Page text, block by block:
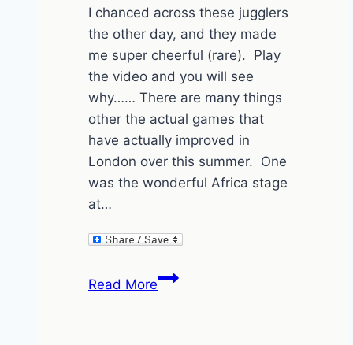
I chanced across these jugglers
the other day, and they made
me super cheerful (rare). Play
the video and you will see
why…… There are many things
other the actual games that
have actually improved in
London over this summer. One
was the wonderful Africa stage
at…
Read MoreI